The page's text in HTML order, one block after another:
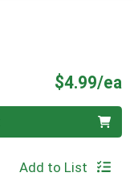
$4.99/ea
Add to List